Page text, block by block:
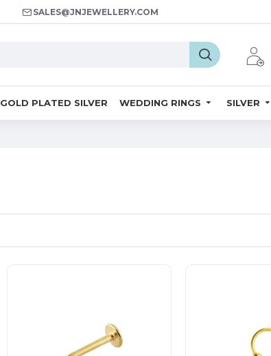
SALES@JNJEWELLERY.COM
GOLD PLATED SILVER WEDDING RINGS SILVER